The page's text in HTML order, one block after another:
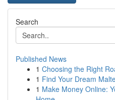
Search
Published News
1 Choosing the Right
1 Find Your Dream
1 Make Money Online: